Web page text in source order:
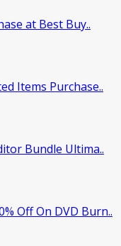
at Best Buy..
Items Purchase..
Bundle Ultima..
Off On DVD Burn..